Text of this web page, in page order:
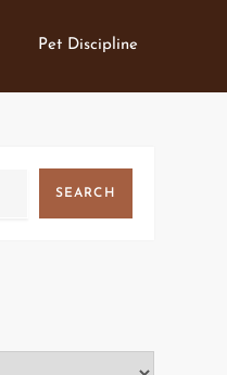
Pet Discipline
SEARCH